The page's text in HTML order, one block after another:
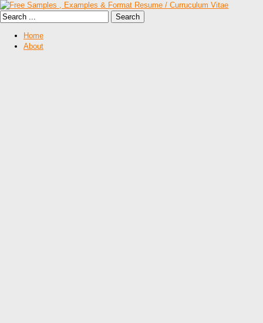
Home
About